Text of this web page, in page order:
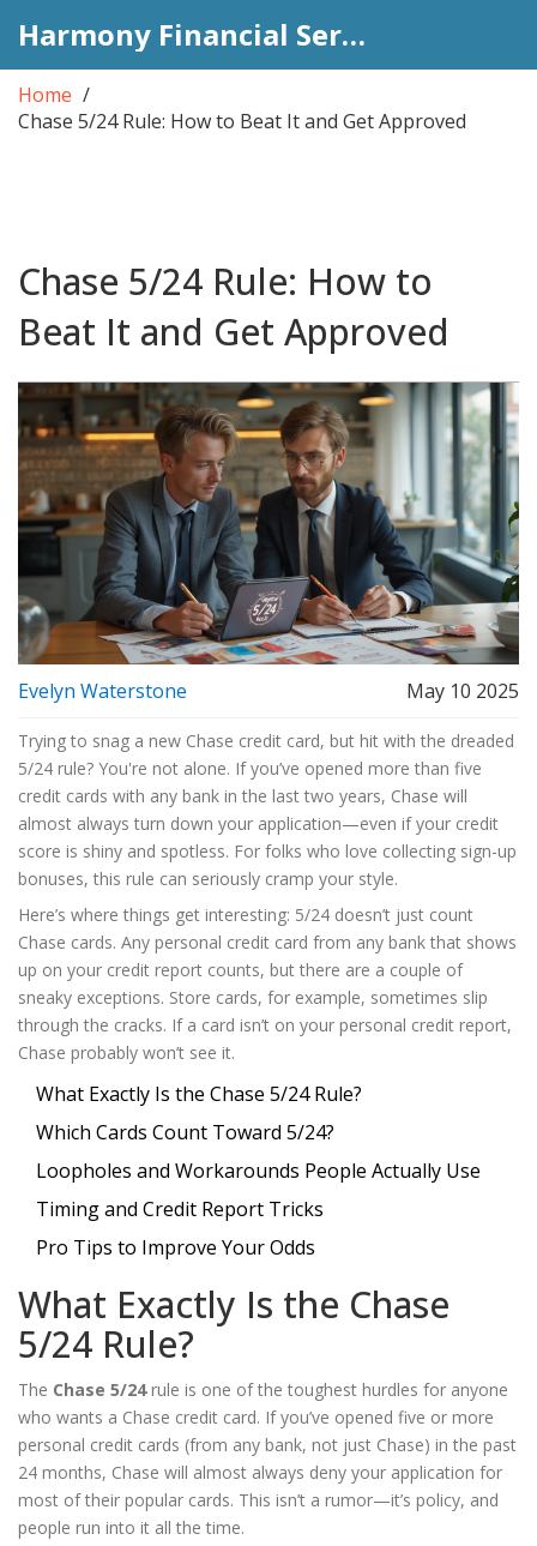
Harmony Financial Services
Home
Chase 5/24 Rule: How to Beat It and Get Approved
Chase 5/24 Rule: How to
Beat It and Get Approved
Evelyn Waterstone May 10 2025
Trying to snag a new Chase credit card, but hit with the dreaded
5/24 rule? You're not alone. If you’ve opened more than five
credit cards with any bank in the last two years, Chase will
almost always turn down your application—even if your credit
score is shiny and spotless. For folks who love collecting sign-up
bonuses, this rule can seriously cramp your style.
Here’s where things get interesting: 5/24 doesn’t just count
Chase cards. Any personal credit card from any bank that shows
up on your credit report counts, but there are a couple of
sneaky exceptions. Store cards, for example, sometimes slip
through the cracks. If a card isn’t on your personal credit report,
Chase probably won’t see it.
What Exactly Is the Chase 5/24 Rule?
Which Cards Count Toward 5/24?
Loopholes and Workarounds People Actually Use
Timing and Credit Report Tricks
Pro Tips to Improve Your Odds
What Exactly Is the Chase
5/24 Rule?
The Chase 5/24rule is one of the toughest hurdles for anyone
who wants a Chase credit card. If you’ve opened five or more
personal credit cards (from any bank, not just Chase) in the past
24 months, Chase will almost always deny your application for
most of their popular cards. This isn’t a rumor—it’s policy, and
people run into it all the time.